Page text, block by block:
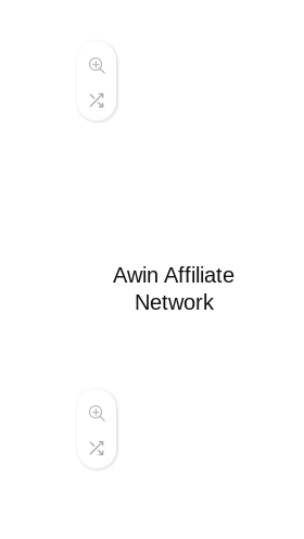
Awin Affiliate
Network